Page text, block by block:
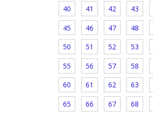
40 41 42 43
45 46 47 48
50 51 52 53
55 56 57 58
60 61 62 63
65 66 67 68